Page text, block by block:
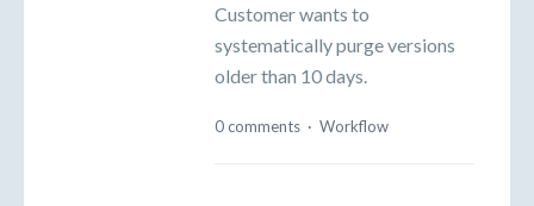
Customer wants to
systematically purge versions
older than 10 days.
0 comments · Workflow